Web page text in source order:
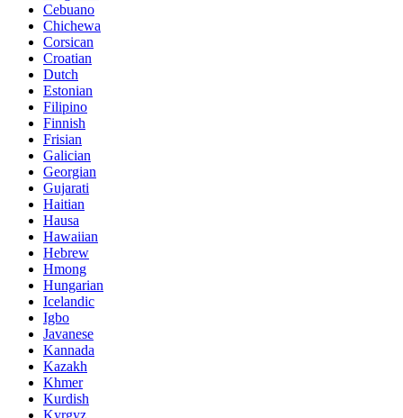
Cebuano
Chichewa
Corsican
Croatian
Dutch
Estonian
Filipino
Finnish
Frisian
Galician
Georgian
Gujarati
Haitian
Hausa
Hawaiian
Hebrew
Hmong
Hungarian
Icelandic
Igbo
Javanese
Kannada
Kazakh
Khmer
Kurdish